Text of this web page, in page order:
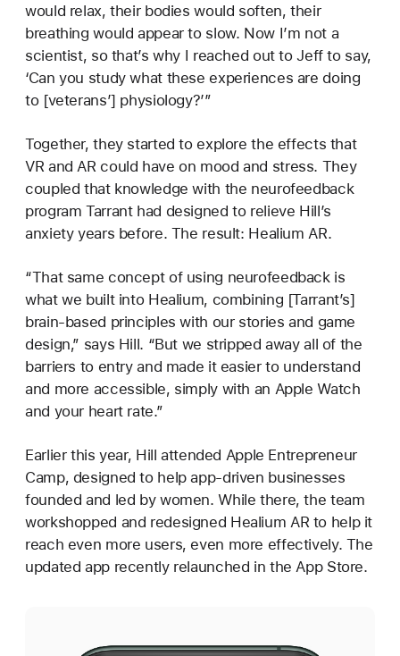
would relax, their bodies would soften, their
breathing would appear to slow. Now I’m not a
scientist, so that’s why I reached out to Jeff to say,
‘Can you study what these experiences are doing
to [veterans’] physiology?’”
Together, they started to explore the effects that
VR and AR could have on mood and stress. They
coupled that knowledge with the neurofeedback
program Tarrant had designed to relieve Hill’s
anxiety years before. The result: Healium AR.
“That same concept of using neurofeedback is
what we built into Healium, combining [Tarrant’s]
brain-based principles with our stories and game
design,” says Hill. “But we stripped away all of the
barriers to entry and made it easier to understand
and more accessible, simply with an Apple Watch
and your heart rate.”
Earlier this year, Hill attended Apple Entrepreneur
Camp, designed to help app-driven businesses
founded and led by women. While there, the team
workshopped and redesigned Healium AR to help it
reach even more users, even more effectively. The
updated app recently relaunched in the App Store.